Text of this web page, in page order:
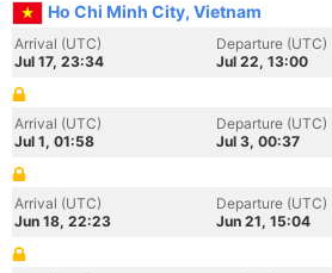
Ho Chi Minh City, Vietnam
Arrival (UTC)
Jul 17, 23:34
Departure (UTC)
Jul 22, 13:00
Arrival (UTC)
Jul 1, 01:58
Departure (UTC)
Jul 3, 00:37
Arrival (UTC)
Jun 18, 22:23
Departure (UTC)
Jun 21, 15:04